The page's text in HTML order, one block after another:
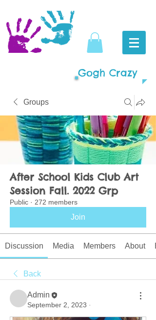
Gogh Crazy
Groups
After School Kids Club Art
Session Fall. 2022 Grp
Public · 272 members
Join
Discussion Media Members About
Back
Admin
September 2, 2023 ·